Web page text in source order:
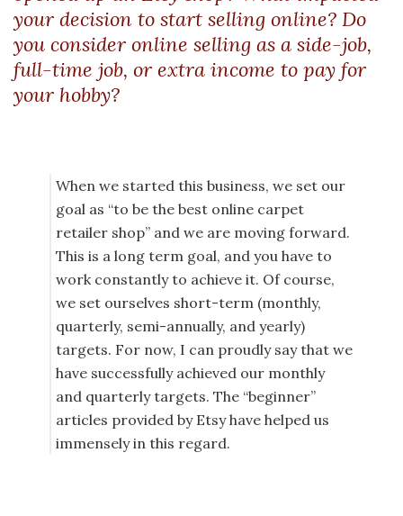
your decision to start selling online? Do
you consider online selling as a side-job,
full-time job, or extra income to pay for
your hobby?
When we started this business, we set our
goal as “to be the best online carpet
retailer shop” and we are moving forward.
This is a long term goal, and you have to
work constantly to achieve it. Of course,
we set ourselves short-term (monthly,
quarterly, semi-annually, and yearly)
targets. For now, I can proudly say that we
have successfully achieved our monthly
and quarterly targets. The “beginner”
articles provided by Etsy have helped us
immensely in this regard.